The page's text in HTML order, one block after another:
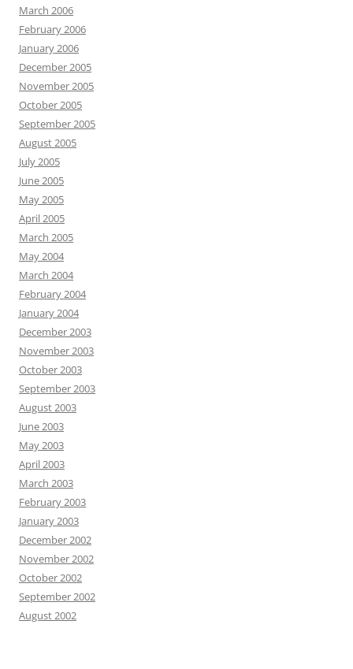
March 2006
February 2006
January 2006
December 2005
November 2005
October 2005
September 2005
August 2005
July 2005
June 2005
May 2005
April 2005
March 2005
May 2004
March 2004
February 2004
January 2004
December 2003
November 2003
October 2003
September 2003
August 2003
June 2003
May 2003
April 2003
March 2003
February 2003
January 2003
December 2002
November 2002
October 2002
September 2002
August 2002